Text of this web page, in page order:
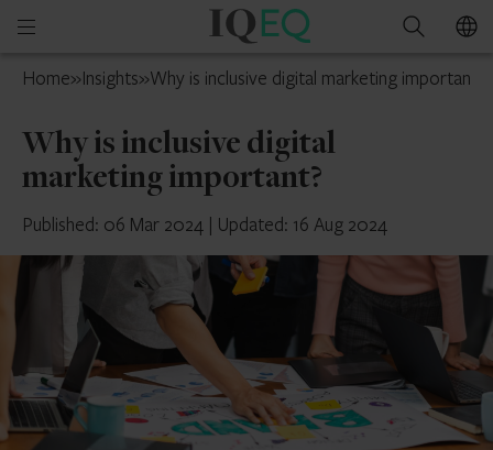
Open
menu
IQ-
France
Search
Home»Insights»Why is inclusive digital marketing important?
Why is inclusive digital
marketing important?
Published: 06 Mar 2024 | Updated: 16 Aug 2024